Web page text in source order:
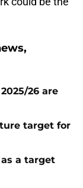
26 are
target for
a target